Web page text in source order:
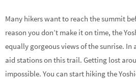
Many hikers want to reach the summit
reason you don’t make it on time, the
equally gorgeous views of the sunrise.
aid stations on this trail. Getting lost
impossible. You can start hiking the